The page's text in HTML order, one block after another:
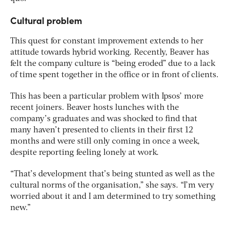
Cultural problem
This quest for constant improvement extends to her
attitude towards hybrid working. Recently, Beaver has
felt the company culture is “being eroded” due to a lack
of time spent together in the office or in front of clients.
This has been a particular problem with Ipsos’ more
recent joiners. Beaver hosts lunches with the
company’s graduates and was shocked to find that
many haven’t presented to clients in their first 12
months and were still only coming in once a week,
despite reporting feeling lonely at work.
“That’s development that’s being stunted as well as the
cultural norms of the organisation,” she says. “I’m very
worried about it and I am determined to try something
new.”